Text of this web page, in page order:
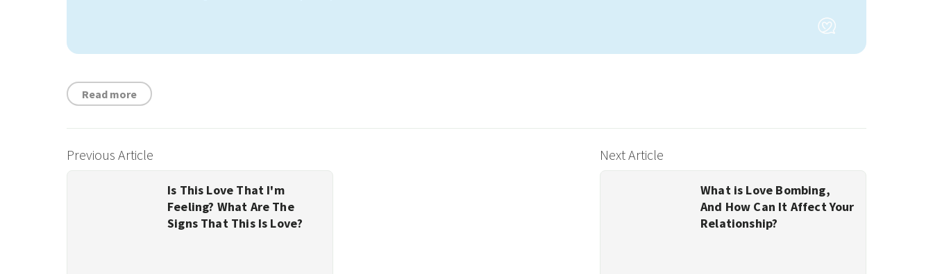
Read more
Previous Article
Is This Love That I'm
Feeling? What Are The
Signs That This Is Love?
Next Article
What is Love Bombing,
And How Can It Affect Your
Relationship?